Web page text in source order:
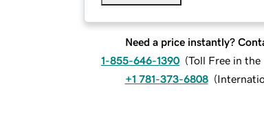
Need a price instantly?
1-855-646-1390 (Toll Free in the
+1 781-373-6808 (